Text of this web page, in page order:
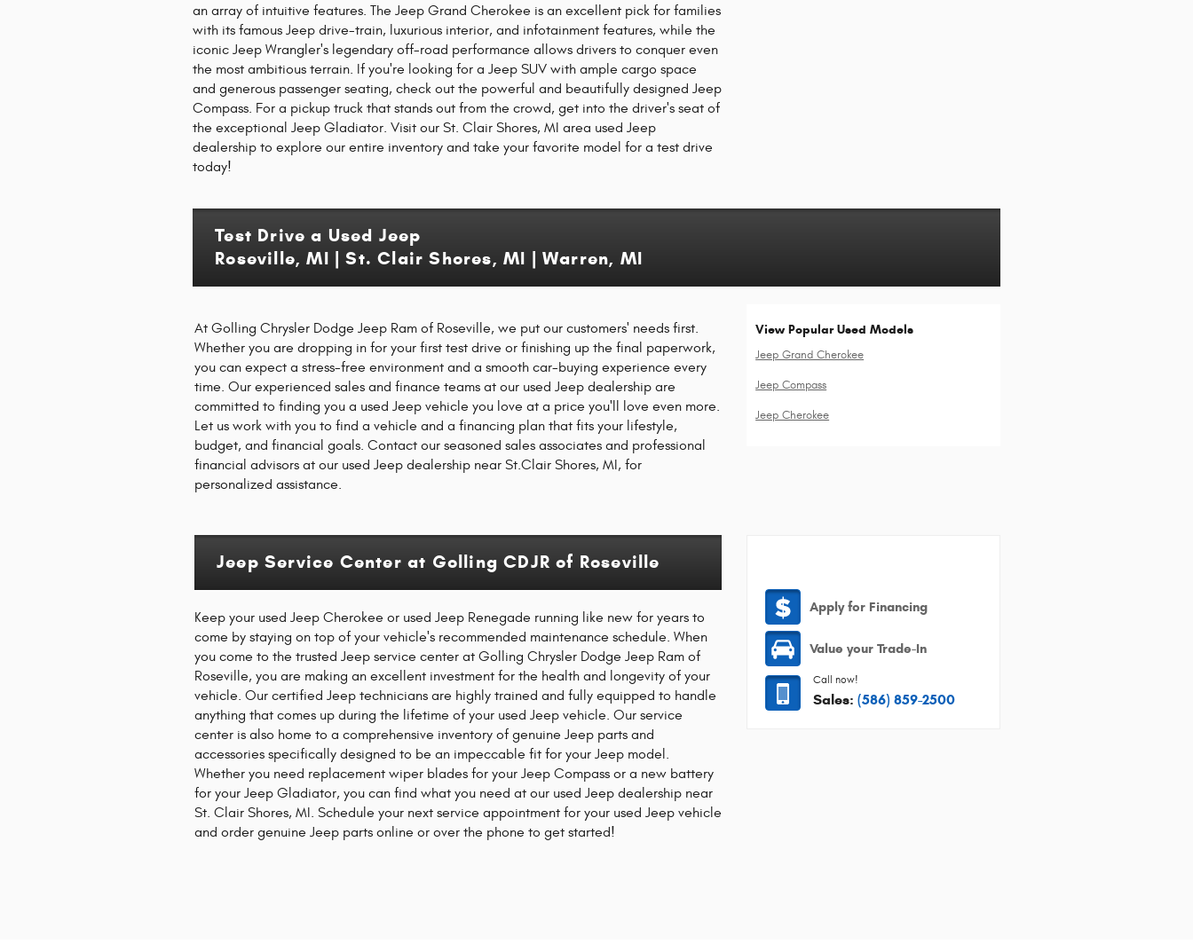
an array of intuitive features. The Jeep Grand Cherokee is an excellent pick for families
with its famous Jeep drive-train, luxurious interior, and infotainment features, while the
iconic Jeep Wrangler's legendary off-road performance allows drivers to conquer even
the most ambitious terrain. If you're looking for a Jeep SUV with ample cargo space
and generous passenger seating, check out the powerful and beautifully designed Jeep
Compass. For a pickup truck that stands out from the crowd, get into the driver's seat of
the exceptional Jeep Gladiator. Visit our St. Clair Shores, MI area used Jeep
dealership to explore our entire inventory and take your favorite model for a test drive
today!
Test Drive a Used Jeep
Roseville, MI | St. Clair Shores, MI | Warren, MI
At Golling Chrysler Dodge Jeep Ram of Roseville, we put our customers' needs first.
Whether you are dropping in for your first test drive or finishing up the final paperwork,
you can expect a stress-free environment and a smooth car-buying experience every
time. Our experienced sales and finance teams at our used Jeep dealership are
committed to finding you a used Jeep vehicle you love at a price you'll love even more.
Let us work with you to find a vehicle and a financing plan that fits your lifestyle,
budget, and financial goals. Contact our seasoned sales associates and professional
financial advisors at our used Jeep dealership near St.Clair Shores, MI, for
personalized assistance.
View Popular Used Models
Jeep Grand Cherokee
Jeep Compass
Jeep Cherokee
Jeep Service Center at Golling CDJR of Roseville
Keep your used Jeep Cherokee or used Jeep Renegade running like new for years to
come by staying on top of your vehicle's recommended maintenance schedule. When
you come to the trusted Jeep service center at Golling Chrysler Dodge Jeep Ram of
Roseville, you are making an excellent investment for the health and longevity of your
vehicle. Our certified Jeep technicians are highly trained and fully equipped to handle
anything that comes up during the lifetime of your used Jeep vehicle. Our service
center is also home to a comprehensive inventory of genuine Jeep parts and
accessories specifically designed to be an impeccable fit for your Jeep model.
Whether you need replacement wiper blades for your Jeep Compass or a new battery
for your Jeep Gladiator, you can find what you need at our used Jeep dealership near
St. Clair Shores, MI. Schedule your next service appointment for your used Jeep vehicle
and order genuine Jeep parts online or over the phone to get started!
Apply for Financing
Value your Trade-In
Call now!
Sales:(586) 859-2500